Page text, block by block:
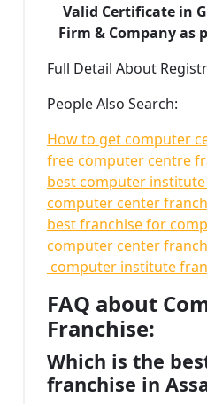
Valid Certificate in
Firm & Company as
Full Detail About
People Also Search:
How to get computer
free computer centre
best computer
computer center
best franchise for
computer center
computer institute
FAQ about
Franchise:
Which is the
franchise in